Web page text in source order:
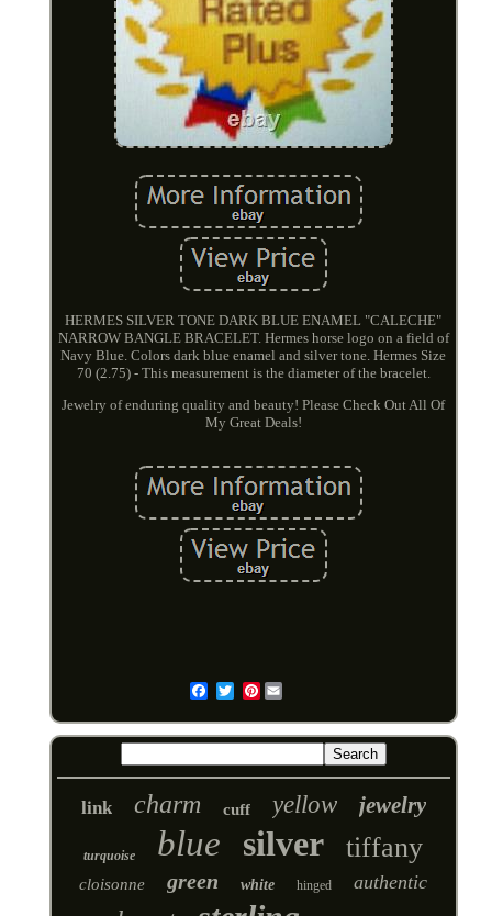
HERMES SILVER TONE DARK BLUE ENAMEL "CALECHE"
NARROW BANGLE BRACELET. Hermes horse logo on a field of
Navy Blue. Colors dark blue enamel and silver tone. Hermes Size
70 (2.75) - This measurement is the diameter of the bracelet.
Jewelry of enduring quality and beauty! Please Check Out All Of
My Great Deals!
Pinterest
link charm cuff yellow jewelry
turquoise blue silver tiffany
cloisonne green white hinged authentic